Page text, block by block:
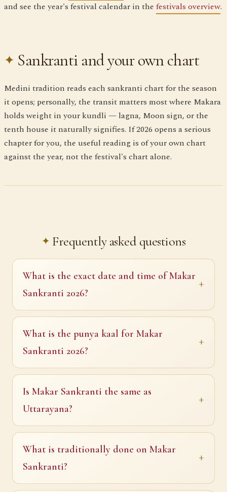
and see the year's festival calendar in the festivals overview.
Sankranti and your own chart
Medini tradition reads each sankranti chart for the season
it opens; personally, the transit matters most where Makara
holds weight in your kundli — lagna, Moon sign, or the
tenth house it naturally signifies. If 2026 opens a serious
chapter for you, the useful reading is of your own chart
against the year, not the festival's chart alone.
Frequently asked questions
What is the exact date and time of Makar
Sankranti 2026?
What is the punya kaal for Makar
Sankranti 2026?
Is Makar Sankranti the same as
Uttarayana?
What is traditionally done on Makar
Sankranti?